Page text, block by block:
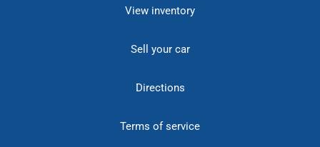
View inventory
Sell your car
Directions
Terms of service